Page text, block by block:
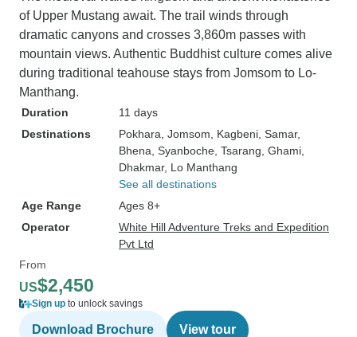
of Upper Mustang await. The trail winds through
dramatic canyons and crosses 3,860m passes with
mountain views. Authentic Buddhist culture comes alive
during traditional teahouse stays from Jomsom to Lo-
Manthang.
Duration
11 days
Destinations
Pokhara , Jomsom , Kagbeni , Samar,
Bhena , Syanboche , Tsarang , Ghami
Dhakmar, Lo Manthang
See all destinations
Age Range
Ages 8+
Operator
White Hill Adventure Treks and Expedition
Pvt Ltd
From
US$2,450
Sign up to unlock savings
Download Brochure View tour